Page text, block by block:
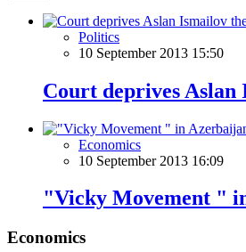
Politics
10 September 2013 15:50
Court deprives Aslan
Economics
10 September 2013 16:09
"Vicky Movement "
Economics